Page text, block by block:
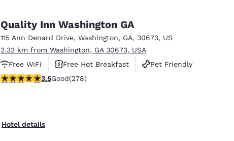
Quality Inn Washington GA
115 Ann Denard Drive, Washington, GA, 30673, US
2.32 km from Washington, GA 30673, USA
Free WiFi
Free Hot Breakfast
Pet Friendly
3.48 stars rating. Good. 278 reviews
3.5Good(278)
Hotel details